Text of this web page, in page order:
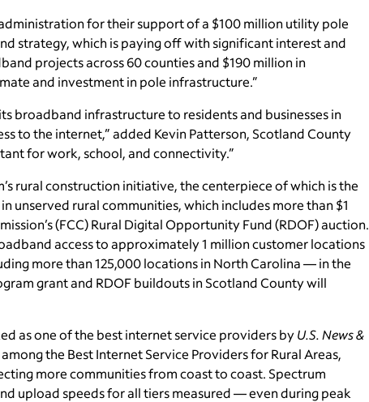
for their support of a $100 million utility pole
strategy, which is paying off with significant interest and
projects across 60 counties and $190 million in
and investment in pole infrastructure.”
broadband infrastructure to residents and businesses in
to the internet,” added Kevin Patterson, Scotland County
for work, school, and connectivity.”
rural construction initiative, the centerpiece of which is the
unserved rural communities, which includes more than $1
(FCC) Rural Digital Opportunity Fund (RDOF) auction.
access to approximately 1 million customer locations
more than 125,000 locations in North Carolina — in the
grant and RDOF buildouts in Scotland County will
as one of the best internet service providers byU.S. News &
the Best Internet Service Providers for Rural Areas,
more communities from coast to coast. Spectrum
upload speeds for all tiers measured — even during peak